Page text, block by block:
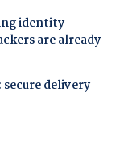
identity
are already
delivery